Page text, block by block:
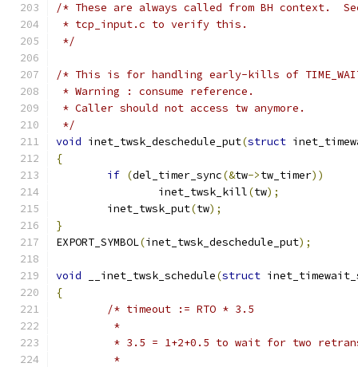
/* These are always called from BH context.
* tcp_input.c to verify this.
*/
/* This is for handling early-kills of
* Warning : consume reference.
* Caller should not access tw anymore.
*/
void inet_twsk_deschedule_put(struct
{
if (del_timer_sync(&tw->tw_timer))
		inet_twsk_kill
(tw);
	inet_twsk_put
(tw);
}
EXPORT_SYMBOL(inet_twsk_deschedule_put);
void __inet_twsk_schedule(struct
{
/* timeout := RTO * 3.5
	 *
* 3.5 = 1+2+0.5 to wait for two
	 *